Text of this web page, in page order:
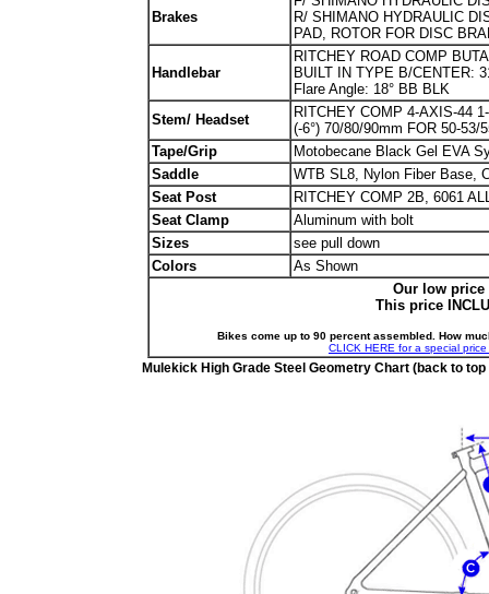
Brakes
R/ SHIMANO HYDRAULIC
PAD, ROTOR FOR DISC
Handlebar
RITCHEY ROAD COMP
BUILT IN TYPE B/CENTER:
Flare Angle: 18° BB BLK
Stem/ Headset
RITCHEY COMP 4-AXIS-44
(-6°) 70/80/90mm FOR 50-
Tape/Grip
Motobecane Black Gel EVA
Saddle
WTB SL8, Nylon Fiber Base,
Seat Post
RITCHEY COMP 2B, 6061
Seat Clamp
Aluminum with bolt
Sizes
see pull down
Colors
As Shown
Our low
This price
Bikes come up to 90 percent assembled. How
CLICK HERE for a special
Mulekick High Grade Steel Geometry Chart (back to